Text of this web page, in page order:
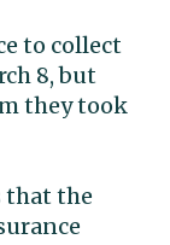
to collect
8, but
they took
that the